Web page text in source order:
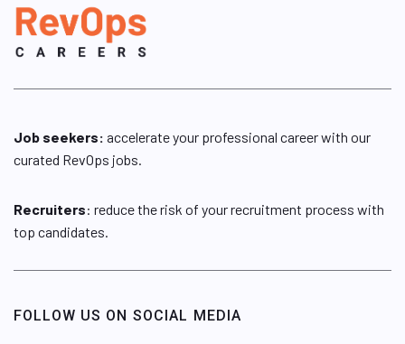
Job seekers: accelerate your professional career with our
curated RevOps jobs.
Recruiters: reduce the risk of your recruitment process with
top candidates.
FOLLOW US ON SOCIAL MEDIA